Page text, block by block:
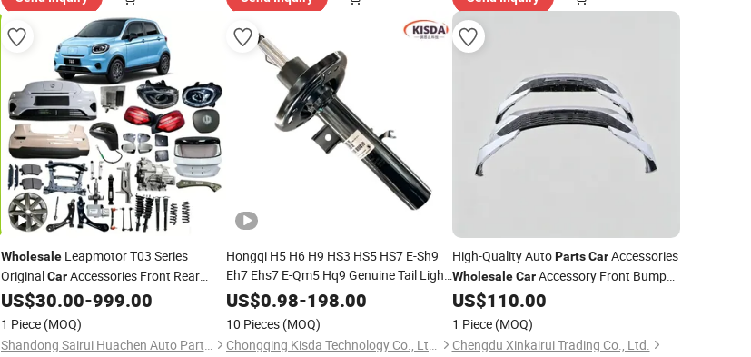
WholesaleLeapmotor T03 Series
OriginalCarAccessories Front Rear
BumperAssemblyAuto Spare
US$30.00-999.00
1 Piece (MOQ)
Shandong Sairui Huachen Auto Parts Co., Ltd
Hongqi H5 H6 H9 HS3 HS5 HS7 E-Sh9
Eh7 Ehs7 E-Qm5 Hq9 Genuine Tail Light
AssembliesRetail & Wholesale
US$0.98-198.00
10 Pieces (MOQ)
Chongqing Kisda Technology Co., Ltd.
High-Quality AutoParts CarAccessories
Wholesale CarAccessory Front Bumper
Assemblyfor Byd Song L Dm-I
16462228-00
US$110.00
1 Piece (MOQ)
Chengdu Xinkairui Trading Co., Ltd.